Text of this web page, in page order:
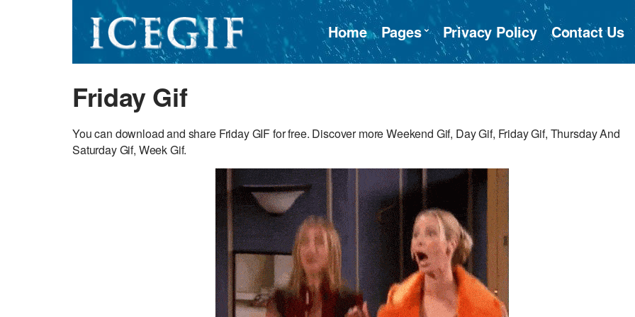
Home Pages Privacy Policy Contact Us
Friday Gif
You can download and share Friday GIF for free. Discover more Weekend Gif, Day Gif, Friday Gif, Thursday And
Saturday Gif, Week Gif.